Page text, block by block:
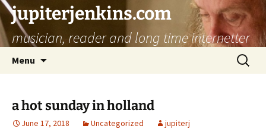
jupiterjenkins.com
musician, reader and long time internetter
Menu
Search
for:
a hot sunday in holland
June 17, 2018 Uncategorized jupiterj